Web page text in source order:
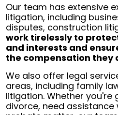
Our team has extensive
litigation, including
disputes, construction
work tirelessly to
and interests and
the compensation they
We also offer legal
areas, including family
litigation. Whether you're
divorce, need